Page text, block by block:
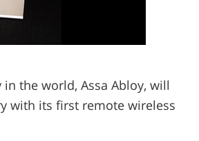
the world, Assa Abloy, will
with its first remote wireless